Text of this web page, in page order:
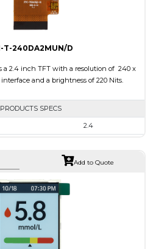
T-240DA2MUN/D
a 2.4 inch TFT with a resolution of 240 x
interface and a brightness of 220 Nits.
PRODUCTS SPECS
2.4
42.72 x 60.26 x 2.5
Add to Quote